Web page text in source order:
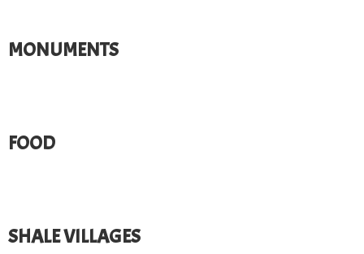
MONUMENTS​
FOOD
SHALE VILLAGES​